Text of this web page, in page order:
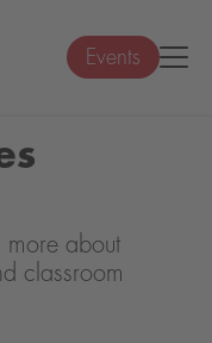
Events
more about
classroom